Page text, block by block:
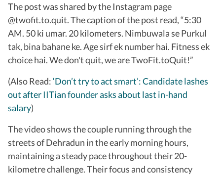
The post was shared by the Instagram page
@twofit.to.quit. The caption of the post read, “5:30
AM. 50 ki umar. 20 kilometers. Nimbuwala se Purkul
tak, bina bahane ke. Age sirf ek number hai. Fitness ek
choice hai. We don't quit, we are TwoFit.toQuit!”
(Also Read:‘Don’t try to act smart’: Candidate lashes
out after IITian founder asks about last in-hand
salary)
The video shows the couple running through the
streets of Dehradun in the early morning hours,
maintaining a steady pace throughout their 20-
kilometre challenge. Their focus and consistency